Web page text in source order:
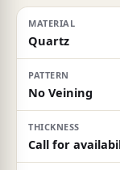
MATERIAL
Quartz
PATTERN
No Veining
THICKNESS
Call for